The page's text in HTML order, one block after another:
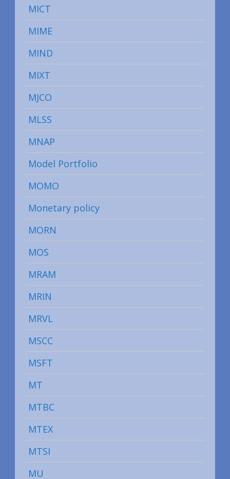
MICT
MIME
MIND
MIXT
MJCO
MLSS
MNAP
Model Portfolio
MOMO
Monetary policy
MORN
MOS
MRAM
MRIN
MRVL
MSCC
MSFT
MT
MTBC
MTEX
MTSI
MU